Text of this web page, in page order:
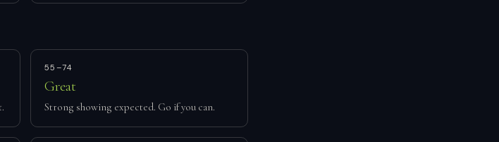
55–74
Great
Strong showing expected. Go if you can.